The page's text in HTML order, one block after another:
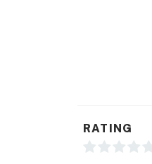
- Hair dryer,
RATING